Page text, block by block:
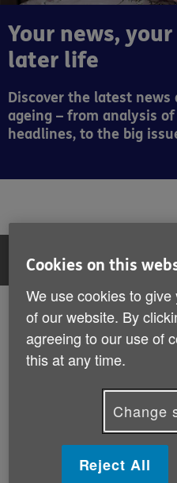
Your news,
later life
Discover the latest news
ageing – from analysis
headlines, to the big
Filter: All articles
All articles
News
Showing 43 to
Cookies on this
We use cookies to
of our website. By
agreeing to our use of
this at any time.
Change
Reject All